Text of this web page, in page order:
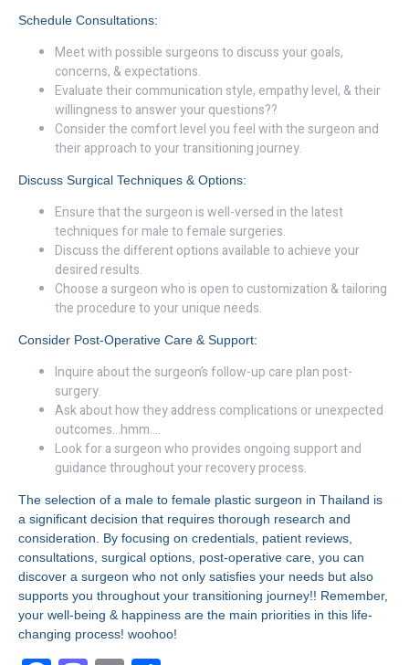
Schedule Consultations:
Meet with possible surgeons to discuss your goals,
concerns, & expectations.
Evaluate their communication style, empathy level, & their
willingness to answer your questions??
Consider the comfort level you feel with the surgeon and
their approach to your transitioning journey.
Discuss Surgical Techniques & Options:
Ensure that the surgeon is well-versed in the latest
techniques for male to female surgeries.
Discuss the different options available to achieve your
desired results.
Choose a surgeon who is open to customization & tailoring
the procedure to your unique needs.
Consider Post-Operative Care & Support:
Inquire about the surgeon’s follow-up care plan post-
surgery.
Ask about how they address complications or unexpected
outcomes…hmm….
Look for a surgeon who provides ongoing support and
guidance throughout your recovery process.
The selection of a male to female plastic surgeon in Thailand is
a significant decision that requires thorough research and
consideration. By focusing on credentials, patient reviews,
consultations, surgical options, post-operative care, you can
discover a surgeon who not only satisfies your needs but also
supports you throughout your transitioning journey!! Remember,
your well-being & happiness are the main priorities in this life-
changing process! woohoo!